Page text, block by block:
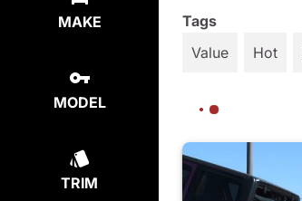
MAKE
MODEL
TRIM
Tags
Value
Hot